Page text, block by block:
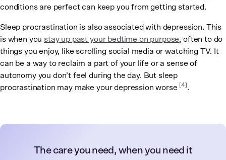
conditions are perfect can keep you from getting started.
Sleep procrastination is also associated with depression. This
is when you stay up past your bedtime on purpose, often to do
things you enjoy, like scrolling social media or watching TV. It
can be a way to reclaim a part of your life or a sense of
autonomy you don’t feel during the day. But sleep
procrastination may make your depression worse
[4] .
The care you need, when you need it